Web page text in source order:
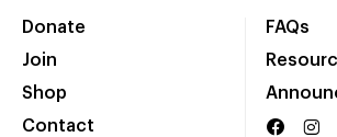
Donate
Join
Shop
Contact
FAQs